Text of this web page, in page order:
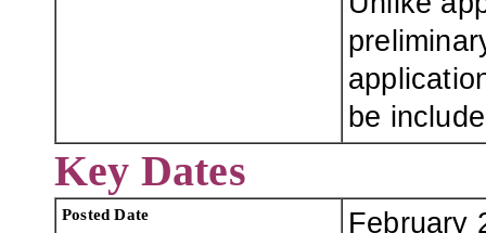
be
Key Dates
Posted Date February